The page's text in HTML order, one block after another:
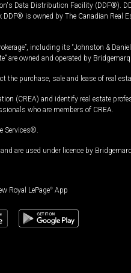
Data Distribution Facility (DDF®).
is owned by The Canadian Real
including its “Johnston &
are owned and operated by
purchase, sale and lease of real
(CREA) and identify real estate
who are members of CREA.
Services®.
are used under licence by
Royal LePage® App